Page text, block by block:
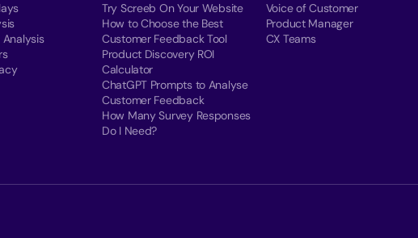
Analysis
Try Screeb On Your Website
How to Choose the Best
Customer Feedback Tool
Product Discovery ROI
Calculator
ChatGPT Prompts to Analyse
Customer Feedback
How Many Survey Responses
Do I Need?
Voice of Customer
Product Manager
CX Teams